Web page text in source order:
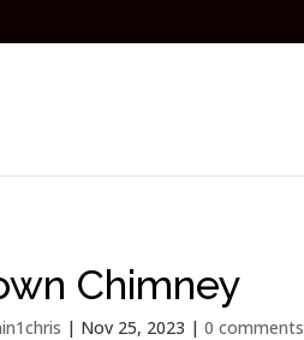
Chimney
| Nov 25, 2023 |0 comments